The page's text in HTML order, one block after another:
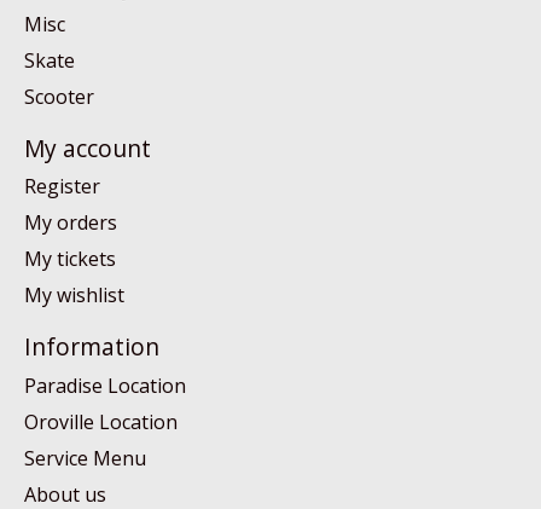
Misc
Skate
Scooter
My account
Register
My orders
My tickets
My wishlist
Information
Paradise Location
Oroville Location
Service Menu
About us